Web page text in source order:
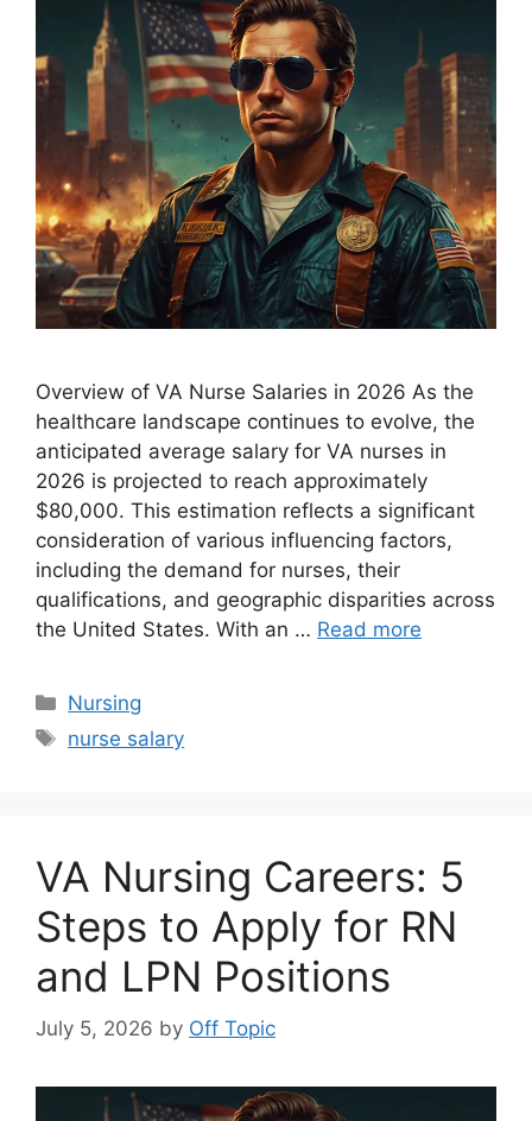
Overview of VA Nurse Salaries in 2026 As the
healthcare landscape continues to evolve, the
anticipated average salary for VA nurses in
2026 is projected to reach approximately
$80,000. This estimation reflects a significant
consideration of various influencing factors,
including the demand for nurses, their
qualifications, and geographic disparities across
the United States. With an … Read more
Categories
Nursing
Tags
nurse salary
VA Nursing Careers: 5
Steps to Apply for RN
and LPN Positions
July 5, 2026 by Off Topic